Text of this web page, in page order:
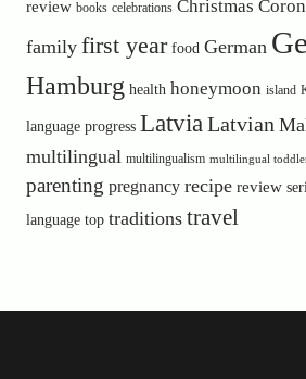
review books celebrations Christmas
family first year food German
Hamburg health honeymoon island
language progress LatviaLatvian
multilingual multilingualism multilingual
parenting pregnancy recipe review
language top traditions travel